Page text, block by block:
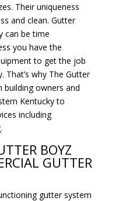
Their uniqueness
and clean. Gutter
can be time
you have the
to get the job
That’s why The Gutter
building owners and
Kentucky to
including
BOYZ
GUTTER
gutter system